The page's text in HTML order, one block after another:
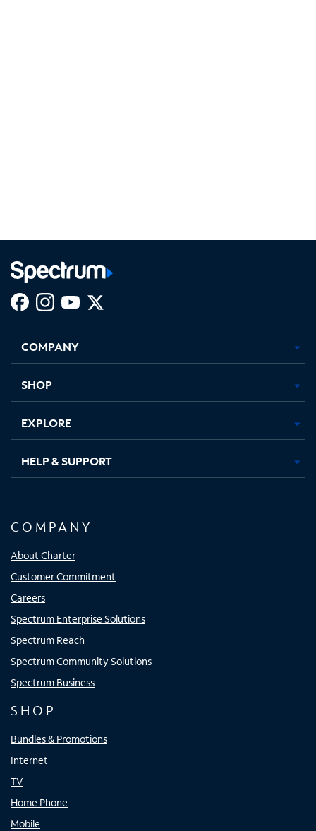
new
in
new
in
new new
COMPANY
SHOP
EXPLORE
HELP & SUPPORT
COMPANY
About Charter
Customer Commitment
Careers
Spectrum Enterprise Solutions
Spectrum Reach
Spectrum Community Solutions
Spectrum Business
SHOP
Bundles & Promotions
Internet
TV
Home Phone
Mobile